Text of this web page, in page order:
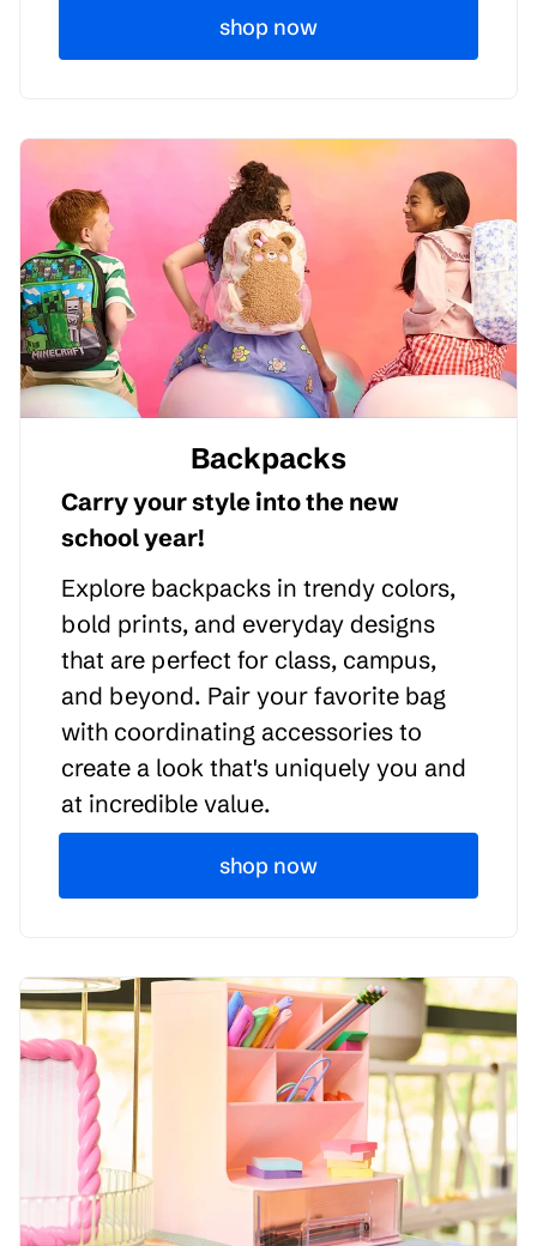
shop now
Backpacks
Carry your style into the new
school year!
Explore backpacks in trendy colors,
bold prints, and everyday designs
that are perfect for class, campus,
and beyond. Pair your favorite bag
with coordinating accessories to
create a look that's uniquely you and
at incredible value.
shop now